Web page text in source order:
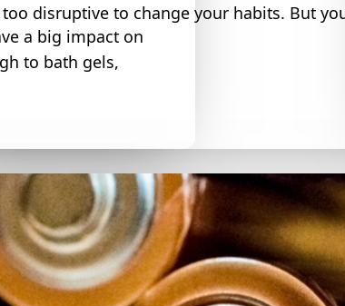
a big impact on
to bath gels,
too disruptive to change your habits. But